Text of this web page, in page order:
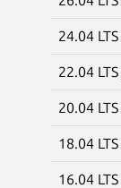
24.04 LTS
22.04 LTS
20.04 LTS
18.04 LTS
16.04 LTS